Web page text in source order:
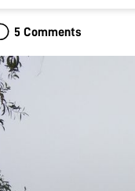
5 Comments